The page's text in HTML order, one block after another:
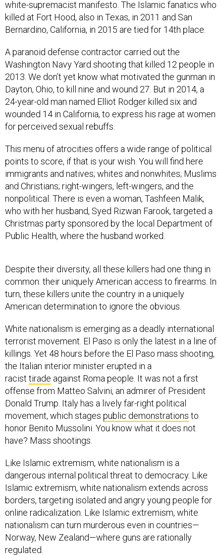
killed at Fort Hood, also in Texas, in 2011 and San
Bernardino, California, in 2015 are tied for 14th place.
Washington Navy Yard shooting that killed 12 people in
2013. We don’t yet know what motivated the gunman in
Dayton, Ohio, to kill nine and wound 27. But in 2014, a
24-year-old man named Elliot Rodger killed six and
wounded 14 in California, to express his rage at women
for perceived sexual rebuffs.
points to score, if that is your wish. You will find here
immigrants and natives; whites and nonwhites; Muslims
and Christians; right-wingers, left-wingers, and the
nonpolitical. There is even a woman, Tashfeen Malik,
who with her husband, Syed Rizwan Farook, targeted a
Christmas party sponsored by the local Department of
Public Health, where the husband worked.
common: their uniquely American access to firearms. In
turn, these killers unite the country in a uniquely
American determination to ignore the obvious.
terrorist movement. El Paso is only the latest in a line of
killings. Yet 48 hours before the El Paso mass shooting,
the Italian interior minister erupted in a
racisttiradeagainst Roma people. It was not a first
offense from Matteo Salvini, an admirer of President
Donald Trump. Italy has a lively far-right political
movement, which stagespublic demonstrations
honor Benito Mussolini. You know what it does not
have? Mass shootings.
dangerous internal political threat to democracy. Like
Islamic extremism, white nationalism extends across
borders, targeting isolated and angry young people for
online radicalization. Like Islamic extremism, white
nationalism can turn murderous even in countries—
Norway, New Zealand—where guns are rationally
regulated.